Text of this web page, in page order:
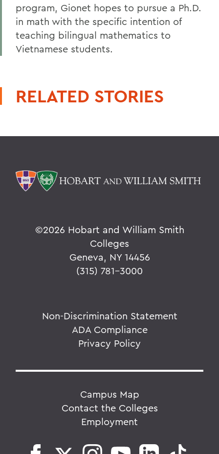
program, Gionet hopes to pursue a Ph.D.
in math with the specific intention of
teaching bilingual mathematics to
Vietnamese students.
RELATED STORIES
©2026 Hobart and William Smith
Colleges
Geneva, NY 14456
(315) 781-3000
Non-Discrimination Statement
ADA Compliance
Privacy Policy
Campus Map
Contact the Colleges
Employment